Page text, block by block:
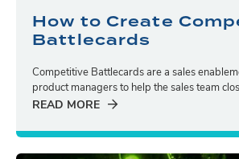
How to Create
Battlecards
Competitive Battlecards are a sales
product managers to help the sales team
READ MORE